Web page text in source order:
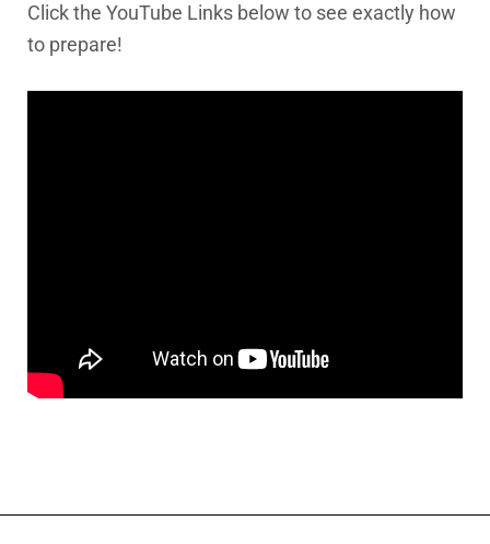
Click the YouTube Links below to see exactly how
to prepare!